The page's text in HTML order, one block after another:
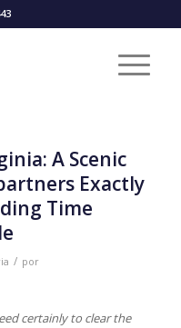
A Scenic
Exactly
Time
/ por
certainly to clear the